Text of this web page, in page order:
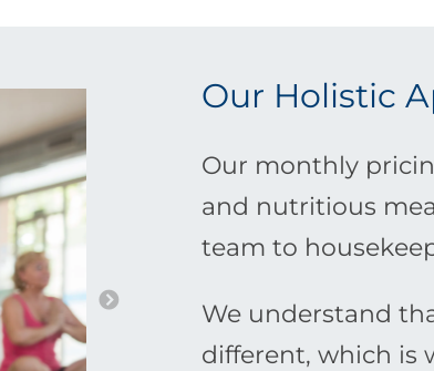
Our Holistic
Our monthly
and nutritious
team to
We understand
different, which is